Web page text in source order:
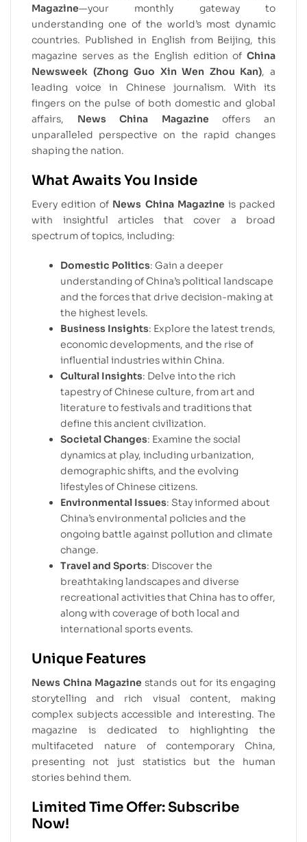
Magazine—your monthly gateway to
understanding one of the world’s most dynamic
countries. Published in English from Beijing, this
magazine serves as the English edition of China
Newsweek (Zhong Guo Xin Wen Zhou Kan), a
leading voice in Chinese journalism. With its
fingers on the pulse of both domestic and global
affairs, News China Magazine offers an
unparalleled perspective on the rapid changes
shaping the nation.
What Awaits You Inside
Every edition of News China Magazine is packed
with insightful articles that cover a broad
spectrum of topics, including:
Domestic Politics: Gain a deeper
understanding of China’s political landscape
and the forces that drive decision-making at
the highest levels.
Business Insights: Explore the latest trends,
economic developments, and the rise of
influential industries within China.
Cultural Insights: Delve into the rich
tapestry of Chinese culture, from art and
literature to festivals and traditions that
define this ancient civilization.
Societal Changes: Examine the social
dynamics at play, including urbanization,
demographic shifts, and the evolving
lifestyles of Chinese citizens.
Environmental Issues: Stay informed about
China’s environmental policies and the
ongoing battle against pollution and climate
change.
Travel and Sports: Discover the
breathtaking landscapes and diverse
recreational activities that China has to offer,
along with coverage of both local and
international sports events.
Unique Features
News China Magazine stands out for its engaging
storytelling and rich visual content, making
complex subjects accessible and interesting. The
magazine is dedicated to highlighting the
multifaceted nature of contemporary China,
presenting not just statistics but the human
stories behind them.
Limited Time Offer: Subscribe
Now!